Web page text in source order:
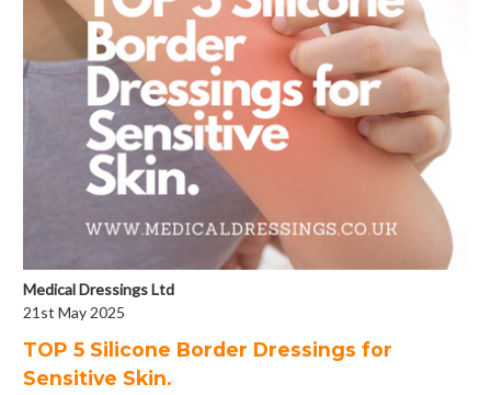
Medical Dressings Ltd
21st May 2025
​TOP 5 Silicone Border Dressings for
Sensitive Skin.